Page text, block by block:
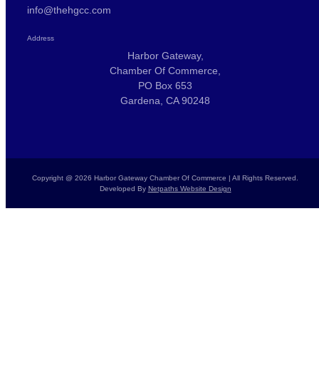
info@thehgcc.com
Address
Harbor Gateway,
Chamber Of Commerce,
PO Box 653
Gardena, CA 90248
Copyright @ 2026 Harbor Gateway Chamber Of Commerce | All Rights Reserved.
Developed By Netpaths Website Design